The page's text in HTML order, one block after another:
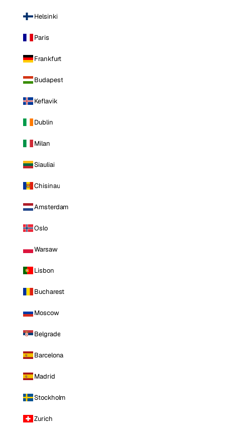
Helsinki
Paris
Frankfurt
Budapest
Keflavik
Dublin
Milan
Siauliai
Chisinau
Amsterdam
Oslo
Warsaw
Lisbon
Bucharest
Moscow
Belgrade
Barcelona
Madrid
Stockholm
Zurich